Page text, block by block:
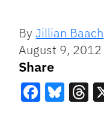
ByJillian Baach
August 9, 2012
Share